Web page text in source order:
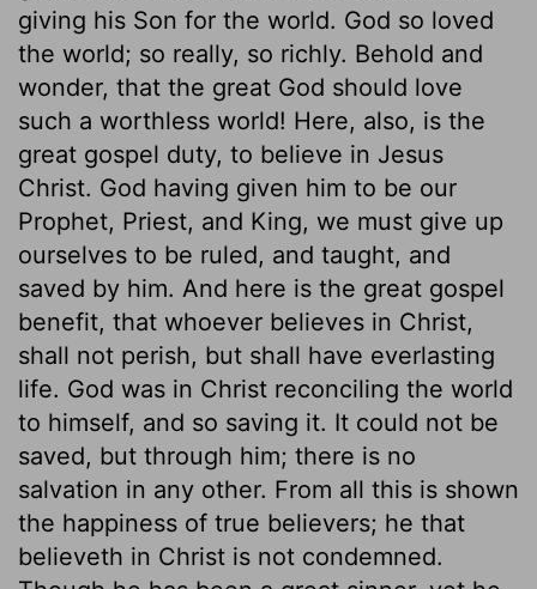
giving his Son for the world. God so loved
the world; so really, so richly. Behold and
wonder, that the great God should love
such a worthless world! Here, also, is the
great gospel duty, to believe in Jesus
Christ. God having given him to be our
Prophet, Priest, and King, we must give up
ourselves to be ruled, and taught, and
saved by him. And here is the great gospel
benefit, that whoever believes in Christ,
shall not perish, but shall have everlasting
life. God was in Christ reconciling the world
to himself, and so saving it. It could not be
saved, but through him; there is no
salvation in any other. From all this is shown
the happiness of true believers; he that
believeth in Christ is not condemned.